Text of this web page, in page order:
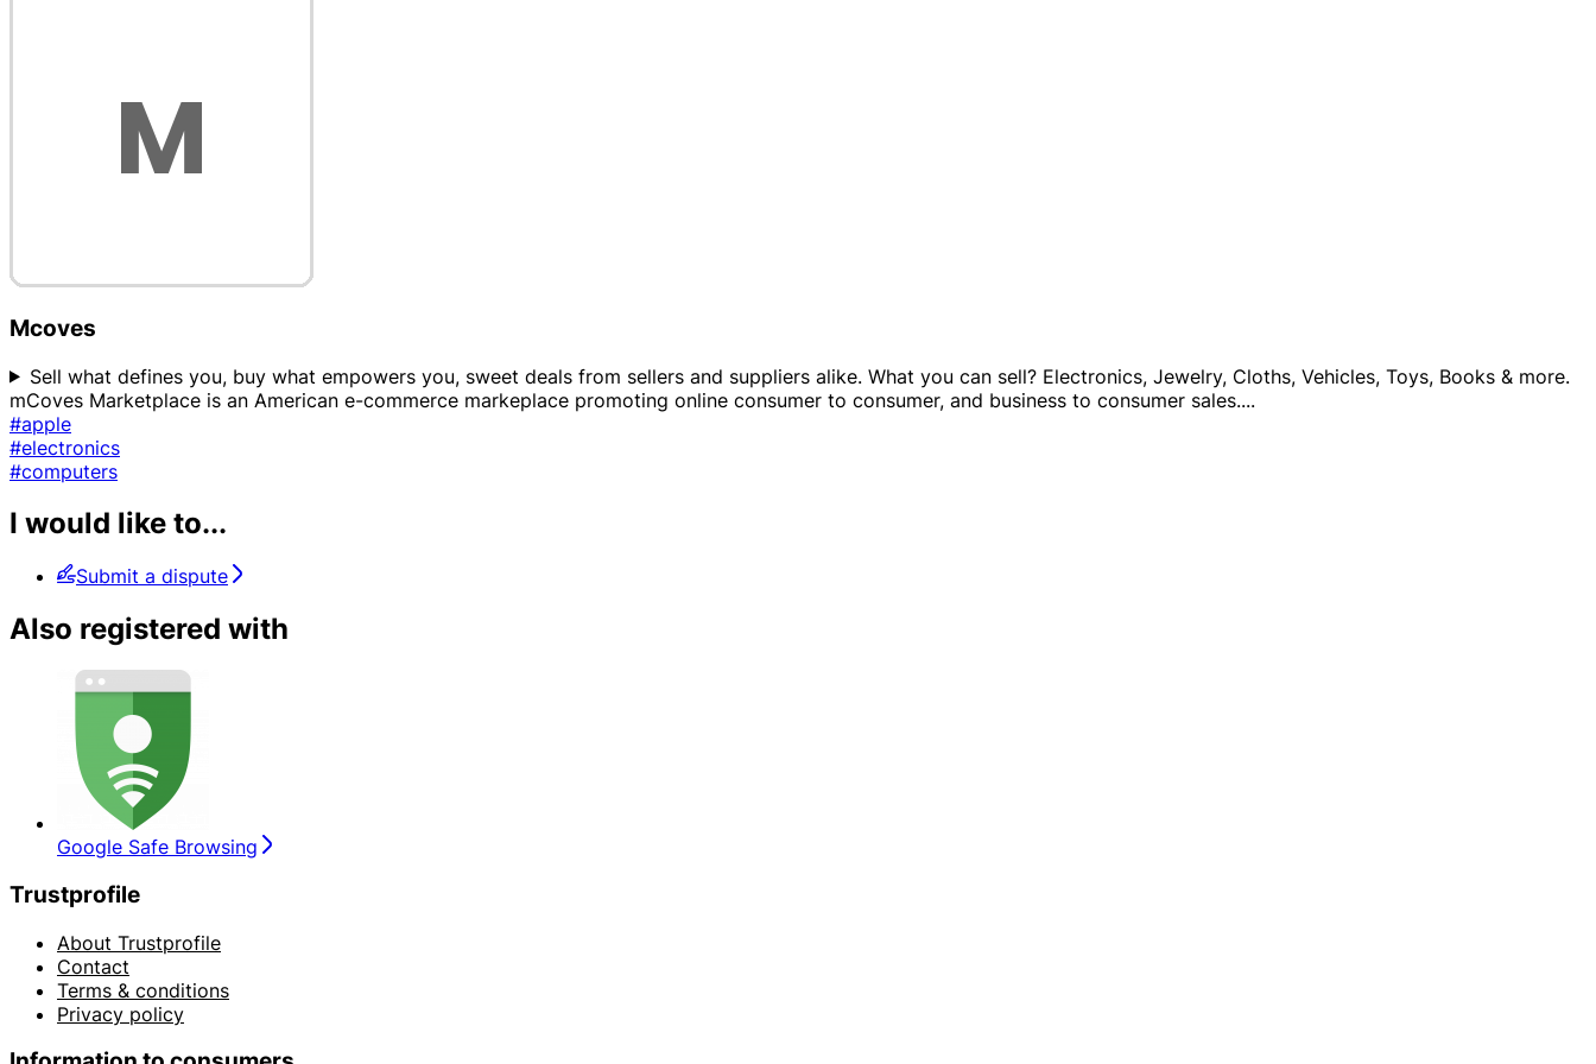
Mcoves
Sell what defines you, buy what empowers you, sweet deals from sellers and suppliers alike. What you can sell? Electronics, Jewelry, Cloths, Vehicles, Toys, Books & more.
mCoves Marketplace is an American e-commerce markeplace promoting online consumer to consumer, and business to consumer sales....
#apple
#electronics
#computers
I would like to...
Submit a dispute
Also registered with
Google Safe Browsing
Trustprofile
About Trustprofile
Contact
Terms & conditions
Privacy policy